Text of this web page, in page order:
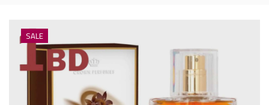
SALE